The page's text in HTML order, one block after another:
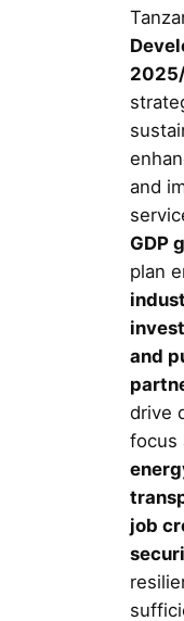
and
GDP
plan
and
drive
focus
job